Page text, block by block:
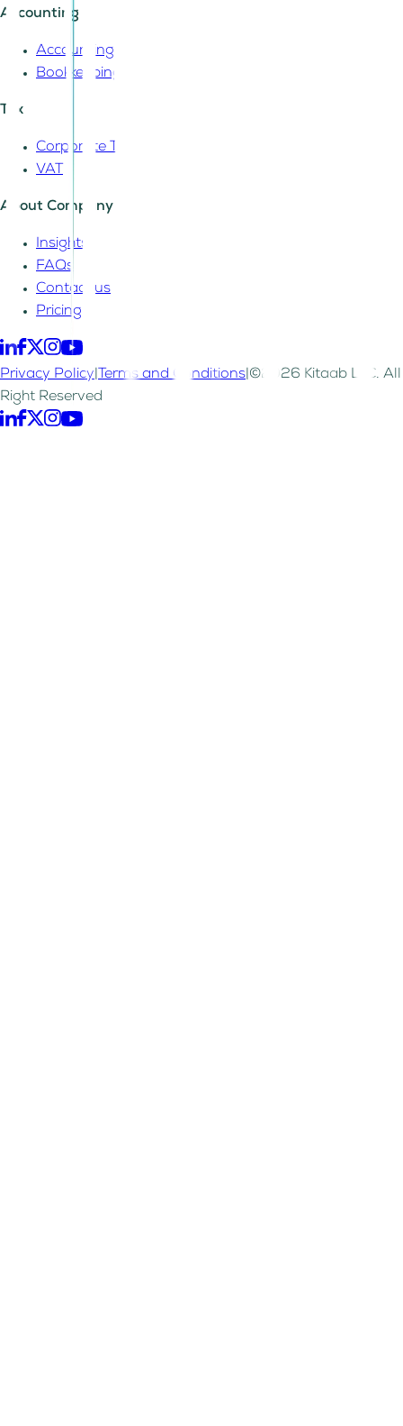
Accounting
Accounting
Bookkeeping
Tax
Corporate Tax
VAT
About Company
Insights
FAQs
Contact us
Pricing
Privacy Policy Terms and Conditions ©2026 Kitaab LLC. All
Right Reserved